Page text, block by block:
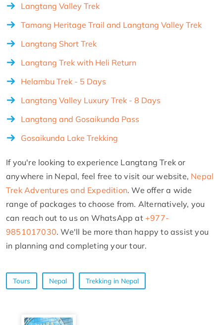
Langtang Valley Trek
Tamang Heritage Trail and Langtang Valley Trek
Langtang Short Trek
Langtang Trek with Heli Return
Helambu Trek - 5 Days
Langtang Valley Luxury Trek - 8 Days
Langtang and Gosaikunda Pass
Gosaikunda Lake Trekking
If you're looking to experience Langtang Trek or
anywhere in Nepal, feel free to visit our website, Nepal
Trek Adventures and Expedition. We offer a wide
range of packages to choose from. Alternatively, you
can reach out to us on WhatsApp at +977-
9851017030. We'll be more than happy to assist you
in planning and completing your tour.
Tours Nepal Trekking in Nepal